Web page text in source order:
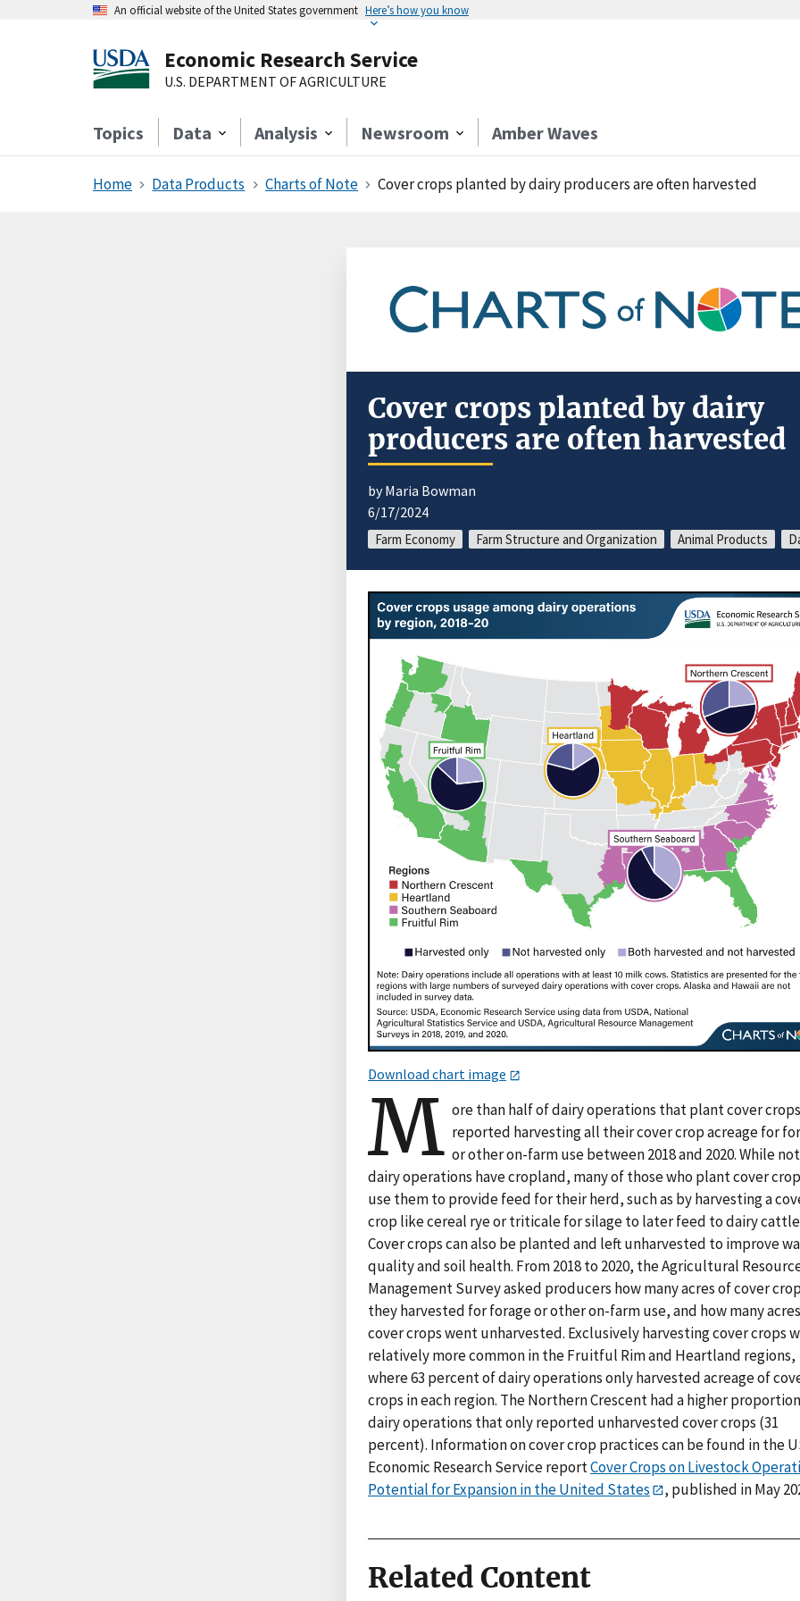
An official website of the United States government Here’s how you know
Economic Research Service
U.S. DEPARTMENT OF AGRICULTURE
Topics Data Analysis Newsroom Amber Waves
Home Data Products Charts of Note Cover crops planted by dairy producers are often harvested
Cover crops planted by dairy
producers are often harvested
by Maria Bowman
6/17/2024
Farm Economy Farm Structure and Organization Animal Products
Download chart image
M ore than half of dairy operations that plant cover
reported harvesting all their cover crop acreage for
or other on-farm use between 2018 and 2020. While
dairy operations have cropland, many of those who plant cover
use them to provide feed for their herd, such as by harvesting a
crop like cereal rye or triticale for silage to later feed to dairy
Cover crops can also be planted and left unharvested to improve
quality and soil health. From 2018 to 2020, the Agricultural
Management Survey asked producers how many acres of cover
they harvested for forage or other on-farm use, and how many
cover crops went unharvested. Exclusively harvesting cover crops
relatively more common in the Fruitful Rim and Heartland regions,
where 63 percent of dairy operations only harvested acreage of
crops in each region. The Northern Crescent had a higher
dairy operations that only reported unharvested cover crops (31
percent). Information on cover crop practices can be found in the
Economic Research Service reportCover Crops on Livestock
Potential for Expansion in the United States
, published in May
Related Content